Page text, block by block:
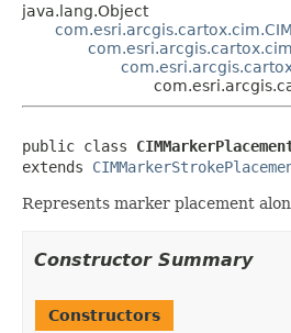
java.lang.Object
public class
extends
Represents marker placement
Constructor Summary
Constructors